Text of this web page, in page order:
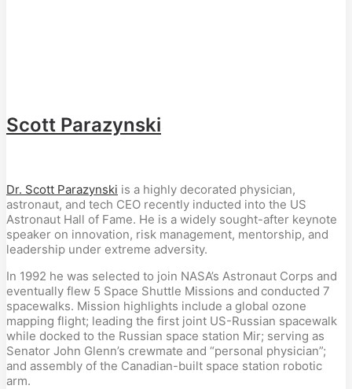
Scott Parazynski
Dr. Scott Parazynski is a highly decorated physician,
astronaut, and tech CEO recently inducted into the US
Astronaut Hall of Fame. He is a widely sought-after keynote
speaker on innovation, risk management, mentorship, and
leadership under extreme adversity.
In 1992 he was selected to join NASA’s Astronaut Corps and
eventually flew 5 Space Shuttle Missions and conducted 7
spacewalks. Mission highlights include a global ozone
mapping flight; leading the first joint US-Russian spacewalk
while docked to the Russian space station Mir; serving as
Senator John Glenn’s crewmate and “personal physician”;
and assembly of the Canadian-built space station robotic
arm.